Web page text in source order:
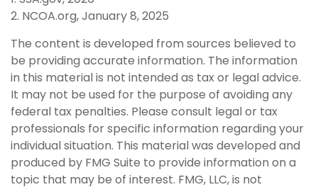
2. NCOA.org, January 8, 2025
The content is developed from sources believed to
be providing accurate information. The information
in this material is not intended as tax or legal advice.
It may not be used for the purpose of avoiding any
federal tax penalties. Please consult legal or tax
professionals for specific information regarding your
individual situation. This material was developed and
produced by FMG Suite to provide information on a
topic that may be of interest. FMG, LLC, is not